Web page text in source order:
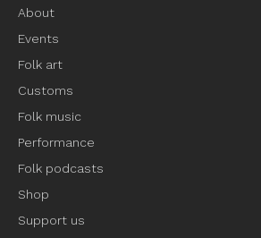
About
Events
Folk art
Customs
Folk music
Performance
Folk podcasts
Shop
Support us